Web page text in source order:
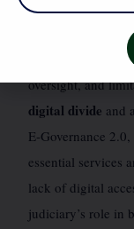
Puttaswamy
constitutional
emphasizing the
oversight, and
digital divide and
E-Governance
essential services
lack of digital
judiciary’s role in